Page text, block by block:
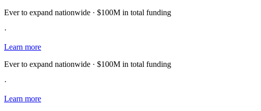
Ever to expand nationwide · $100M in total funding
·
Learn more
Ever to expand nationwide · $100M in total funding
·
Learn more